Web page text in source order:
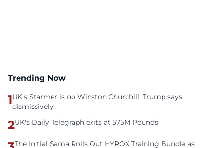
Trending Now
1UK's Starmer is no Winston Churchill, Trump says
dismissively
2UK's Daily Telegraph exits at 575M Pounds
The Initial Sama Rolls Out HYROX Training Bundle as